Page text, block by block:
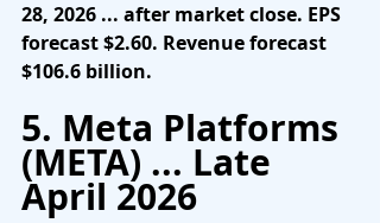
28, 2026 ... after market close. EPS
forecast $2.60. Revenue forecast
$106.6 billion.
5. Meta Platforms
(META) ... Late
April 2026